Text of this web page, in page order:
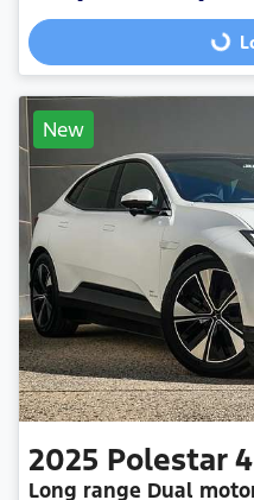
Loading...
New
2025 Polestar 4
Long range Dual